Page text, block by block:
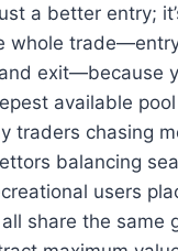
a better entry;
whole
exit—because
available
traders chasing
balancing
users
share the same